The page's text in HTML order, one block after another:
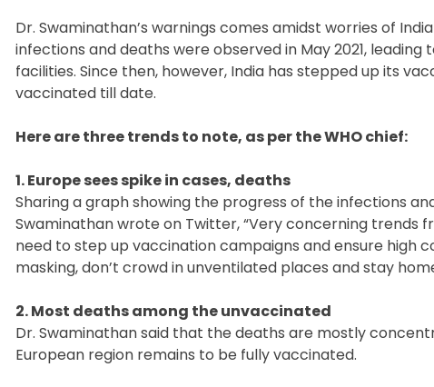
Dr. Swaminathan’s warnings comes amidst worries of
infections and deaths were observed in May 2021,
facilities. Since then, however, India has stepped up its
vaccinated till date.
Here are three trends to note, as per the WHO chief:
1. Europe sees spike in cases, deaths
Sharing a graph showing the progress of the infections
Swaminathan wrote on Twitter, “Very concerning trends
need to step up vaccination campaigns and ensure high
masking, don’t crowd in unventilated places and stay
2. Most deaths among the unvaccinated
Dr. Swaminathan said that the deaths are mostly
European region remains to be fully vaccinated.